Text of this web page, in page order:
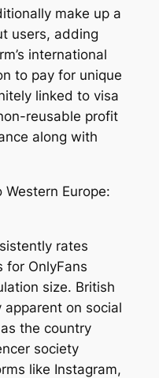
make up a
users, adding
international
to pay for unique
linked to visa
reusable profit
along with
Europe:
rates
for OnlyFans
size. British
on social
the country
society
like Instagram,